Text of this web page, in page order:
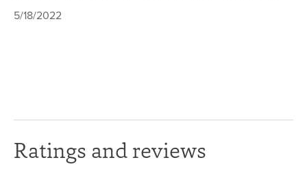
5/18/2022
Ratings and reviews